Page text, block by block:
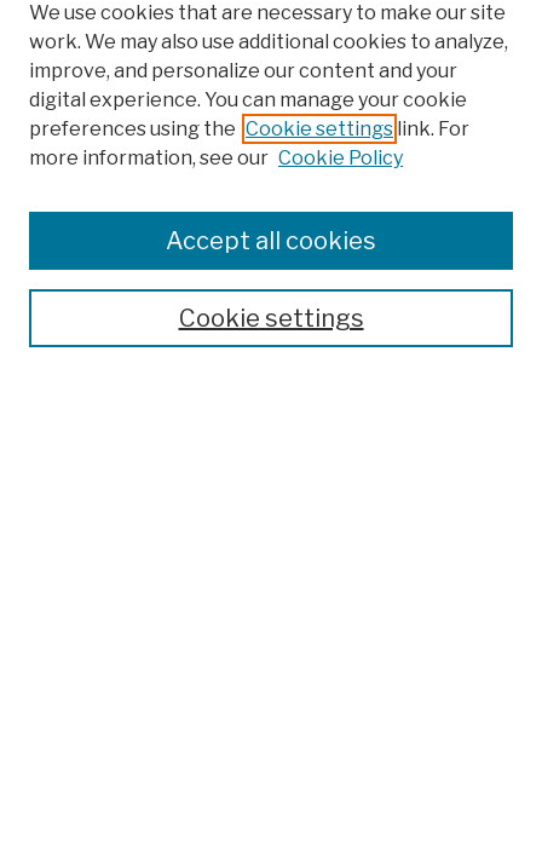
Colleges, Schools, Centers
Publications and Research
Theses, Dissertations, and Capstones
Open Educational Resources
We use cookies that are necessary to make our site
work. We may also use additional cookies to analyze,
improve, and personalize our content and your
digital experience. You can manage your cookie
preferences using the Cookie settings link. For
more information, see our Cookie Policy
Cookie settings
Accept all cookies